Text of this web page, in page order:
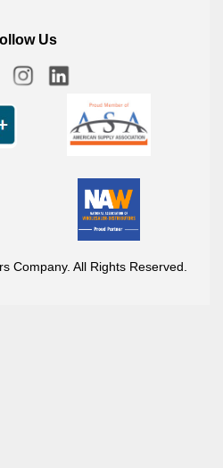
Us
Company. All Rights Reserved.